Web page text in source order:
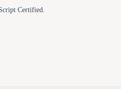
Certified.